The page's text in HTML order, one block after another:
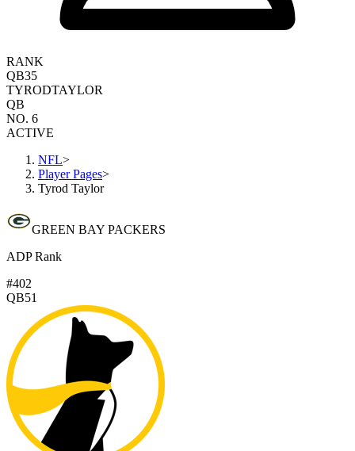
RANK
QB35
TYRODTAYLOR
QB
NO. 6
ACTIVE
NFL>
Player Pages>
Tyrod Taylor
GREEN BAY PACKERS
ADP Rank
#402
QB51